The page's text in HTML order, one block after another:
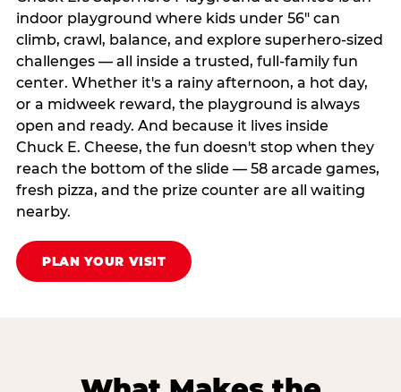
indoor playground where kids under 56" can
climb, crawl, balance, and explore superhero-sized
challenges — all inside a trusted, full-family fun
center. Whether it's a rainy afternoon, a hot day,
or a midweek reward, the playground is always
open and ready. And because it lives inside
Chuck E. Cheese, the fun doesn't stop when they
reach the bottom of the slide — 58 arcade games,
fresh pizza, and the prize counter are all waiting
nearby.
PLAN YOUR VISIT